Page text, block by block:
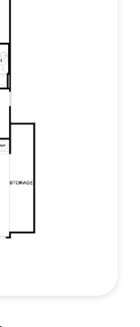
lock, and
may vary as
at Talavera.